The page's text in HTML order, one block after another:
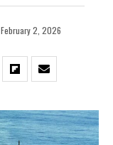
February 2, 2026